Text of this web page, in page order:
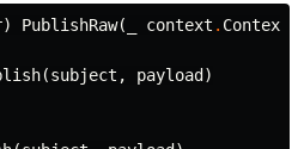
) PublishRaw( context . Context
(subject , payload )